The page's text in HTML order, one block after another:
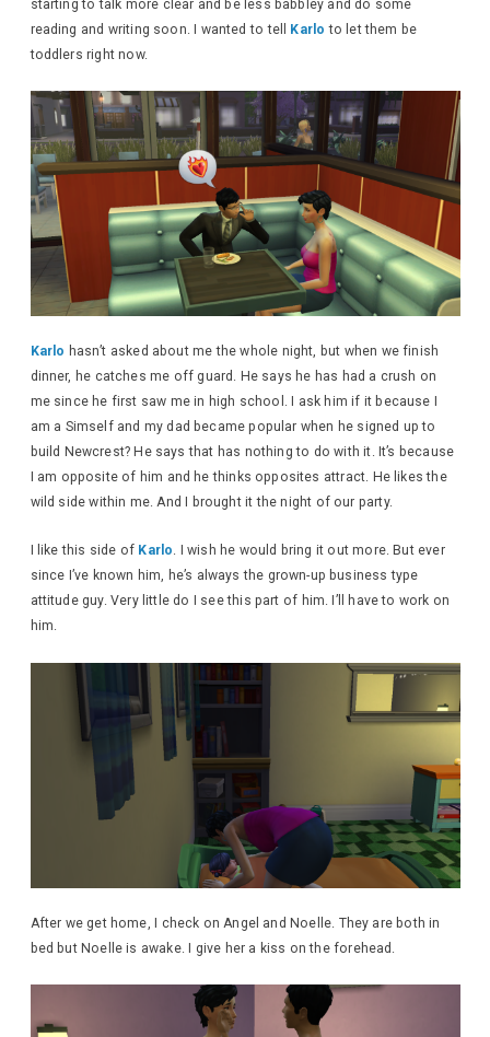
starting to talk more clear and be less babbley and do some
reading and writing soon. I wanted to tell Karlo to let them be
toddlers right now.
Karlo hasn’t asked about me the whole night, but when we finish
dinner, he catches me off guard. He says he has had a crush on
me since he first saw me in high school. I ask him if it because I
am a Simself and my dad became popular when he signed up to
build Newcrest? He says that has nothing to do with it. It’s because
I am opposite of him and he thinks opposites attract. He likes the
wild side within me. And I brought it the night of our party.
I like this side of Karlo. I wish he would bring it out more. But ever
since I’ve known him, he’s always the grown-up business type
attitude guy. Very little do I see this part of him. I’ll have to work on
him.
After we get home, I check on Angel and Noelle. They are both in
bed but Noelle is awake. I give her a kiss on the forehead.